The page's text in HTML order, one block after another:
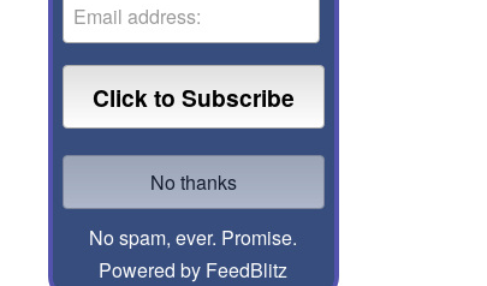
No spam, ever. Promise.
Powered by FeedBlitz